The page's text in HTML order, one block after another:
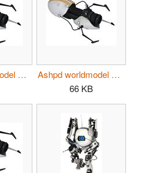
Ashpd worldmodel p2 atlas.jpg
Ashpd worldmodel p2 p-body.jpg
66 KB